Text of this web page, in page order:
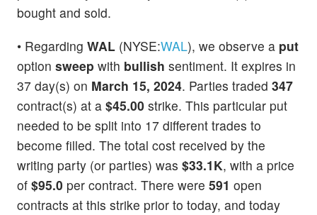
bought and sold.
• Regarding WAL (NYSE:WAL), we observe a put
option sweep with bullish sentiment. It expires in
37 day(s) on March 15, 2024. Parties traded 347
contract(s) at a $45.00 strike. This particular put
needed to be split into 17 different trades to
become filled. The total cost received by the
writing party (or parties) was $33.1K, with a price
of $95.0 per contract. There were 591 open
contracts at this strike prior to today, and today